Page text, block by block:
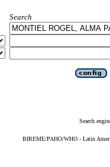
Search
Search
BIREME/PAHO/WHO - Latin